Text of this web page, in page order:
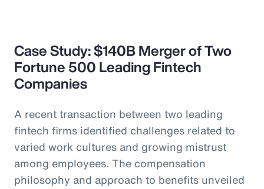
Case Study: $140B Merger of Two
Fortune 500 Leading Fintech
Companies
A recent transaction between two leading
fintech firms identified challenges related to
varied work cultures and growing mistrust
among employees. The compensation
philosophy and approach to benefits unveiled